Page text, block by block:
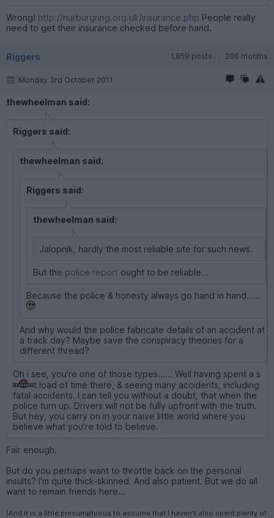
Wrong! http://nurburgring.org.uk/insurance.php People really
need to get their insurance checked before hand.
Riggers 1,859 posts 206 months
Monday 3rd October 2011
thewheelman said:
Riggers said:
thewheelman said:
Riggers said:
thewheelman said:
Jalopnik, hardly the most reliable site for such news.
But the police report ought to be reliable...
Because the police & honesty always go hand in hand.....
And why would the police fabricate details of an accident at
a track day? Maybe save the conspiracy theories for a
different thread?
Oh i see, you're one of those types...... Well having spent a s
t load of time there, & seeing many accidents, including
fatal accidents. I can tell you without a doubt, that when the
police turn up. Drivers will not be fully upfront with the truth.
But hey, you carry on in your naive little world where you
believe what you're told to believe.
Fair enough.
But do you perhaps want to throttle back on the personal
insults? I'm quite thick-skinned. And also patient. But we do all
want to remain friends here...
(And it is a little presumptuous to assume that I haven't also spent plenty of